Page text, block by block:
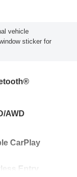
vehicle
sticker for
AWD
CarPlay
Entry